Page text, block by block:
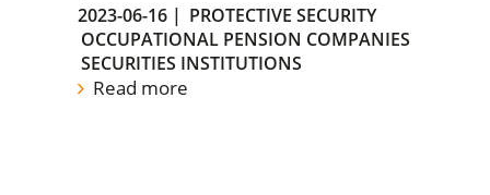
2023-06-16 | PROTECTIVE SECURITY
OCCUPATIONAL PENSION COMPANIES
SECURITIES INSTITUTIONS
Read more